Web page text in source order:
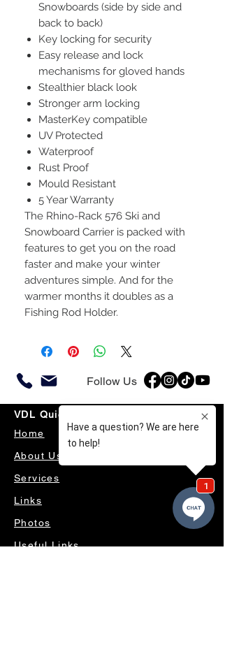
Snowboards (side by side and
back to back)
Key locking for security
Easy release and lock
mechanisms for gloved hands
Stealthier black look
Stronger arm locking
MasterKey compatible
UV Protected
Waterproof
Rust Proof
Mould Resistant
5 Year Warranty
The Rhino-Rack 576 Ski and
Snowboard Carrier is packed with
features to get you on the road
faster and make your winter
adventures simple. And for the
warmer months it doubles as a
Fishing Rod Holder.
Follow Us
VDL Quick Links
Home
About Us
Services
Links
Photos
Useful Links